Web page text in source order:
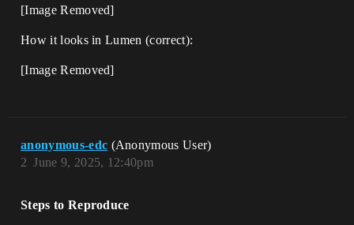
[Image Removed]
How it looks in Lumen (correct):
[Image Removed]
anonymous-edc (Anonymous User)
June 9, 2025, 12:40pm
2
Steps to Reproduce